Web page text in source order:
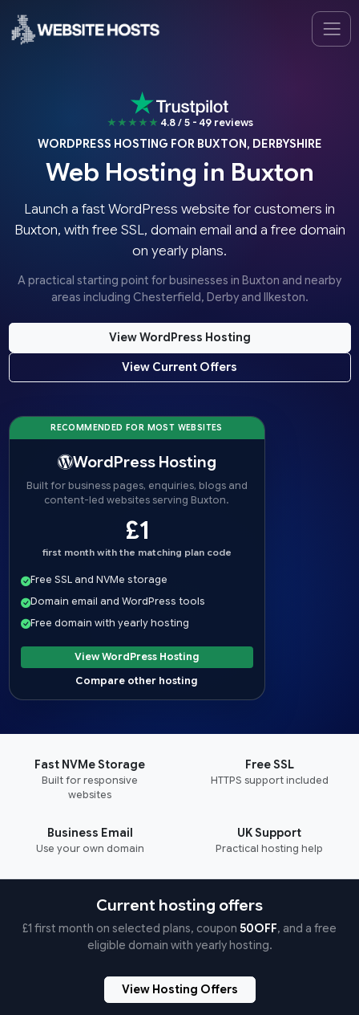
★★★★★ 4.8 / 5 - 49 reviews
WORDPRESS HOSTING FOR BUXTON, DERBYSHIRE
Web Hosting in Buxton
Launch a fast WordPress website for customers in
Buxton, with free SSL, domain email and a free domain
on yearly plans.
A practical starting point for businesses in Buxton and nearby
areas including Chesterfield, Derby and Ilkeston.
View WordPress Hosting
View Current Offers
RECOMMENDED FOR MOST WEBSITES
WordPress Hosting
Built for business pages, enquiries, blogs and
content-led websites serving Buxton.
£1
first month with the matching plan code
Free SSL and NVMe storage
Domain email and WordPress tools
Free domain with yearly hosting
View WordPress Hosting
Compare other hosting
Fast NVMe Storage
Built for responsive
websites
Free SSL
HTTPS support included
Business Email
Use your own domain
UK Support
Practical hosting help
Current hosting offers
£1 first month on selected plans, coupon 50OFF, and a free
eligible domain with yearly hosting.
View Hosting Offers